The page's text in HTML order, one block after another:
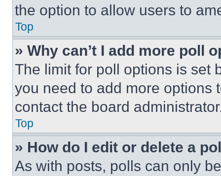
the option to allow users to
Top
» Why can’t I add more poll
The limit for poll options is set
you need to add more options
contact the board
Top
» How do I edit or delete a
As with posts, polls can only